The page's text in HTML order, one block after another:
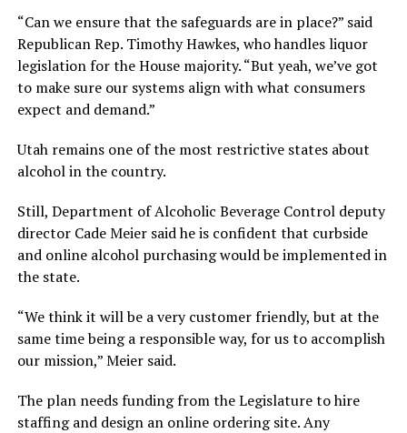
“Can we ensure that the safeguards are in place?” said
Republican Rep. Timothy Hawkes, who handles liquor
legislation for the House majority. “But yeah, we’ve got
to make sure our systems align with what consumers
expect and demand.”
Utah remains one of the most restrictive states about
alcohol in the country.
Still, Department of Alcoholic Beverage Control deputy
director Cade Meier said he is confident that curbside
and online alcohol purchasing would be implemented in
the state.
“We think it will be a very customer friendly, but at the
same time being a responsible way, for us to accomplish
our mission,” Meier said.
The plan needs funding from the Legislature to hire
staffing and design an online ordering site. Any